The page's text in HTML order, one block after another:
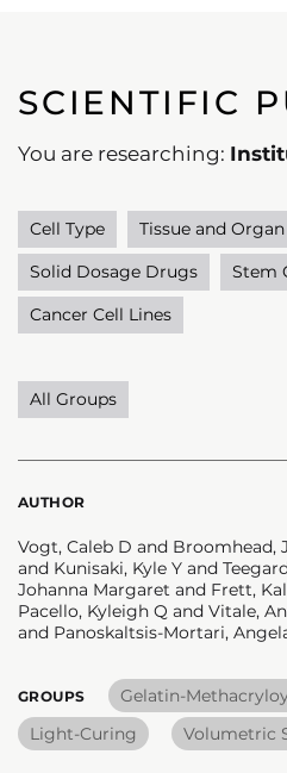
SCIENTIFIC
You are researching:
Cell Type Tissue and
Solid Dosage Drugs
Stem
Cancer Cell Lines
All Groups
AUTHOR
Vogt, Caleb D and Broomhead,
and Kunisaki, Kyle Y and
Johanna Margaret and Frett,
Pacello, Kyleigh Q and Vitale,
and Panoskaltsis-Mortari,
GROUPS Gelatin-
Light-Curing
Volumetric